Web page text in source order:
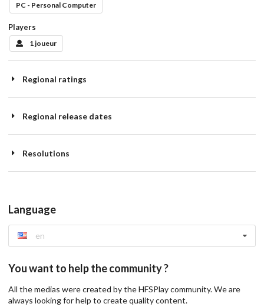
PC - Personal Computer
Players
1 joueur
Regional ratings
Regional release dates
Resolutions
Language
en
You want to help the community ?
All the medias were created by the HFSPlay community. We are
always looking for help to create quality content.